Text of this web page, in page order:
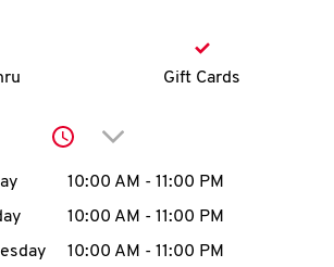
account
Gift Cards
Click to expand or
the WeekHours
10:00 AM - 11:00 PM
10:00 AM - 11:00 PM
10:00 AM - 11:00 PM